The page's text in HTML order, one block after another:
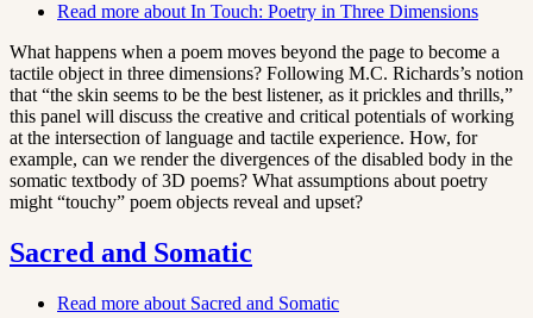
Read more about In Touch: Poetry in Three Dimensions
What happens when a poem moves beyond the page to become a
tactile object in three dimensions? Following M.C. Richards’s notion
that “the skin seems to be the best listener, as it prickles and thrills,”
this panel will discuss the creative and critical potentials of working
at the intersection of language and tactile experience. How, for
example, can we render the divergences of the disabled body in the
somatic textbody of 3D poems? What assumptions about poetry
might “touchy” poem objects reveal and upset?
Sacred and Somatic
Read more about Sacred and Somatic